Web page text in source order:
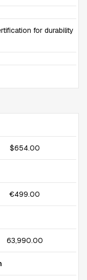
for durability
$654.00
€499.00
₹63,990.00